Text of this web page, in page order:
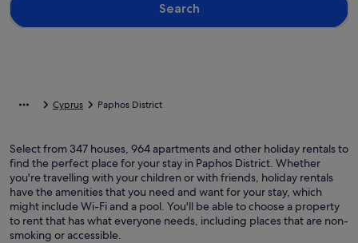
Search
Cyprus Paphos District
Select from 347 houses, 964 apartments and other holiday rentals to
find the perfect place for your stay in Paphos District. Whether
you're travelling with your children or with friends, holiday rentals
have the amenities that you need and want for your stay, which
might include Wi-Fi and a pool. You'll be able to choose a property
to rent that has what everyone needs, including places that are non-
smoking or accessible.